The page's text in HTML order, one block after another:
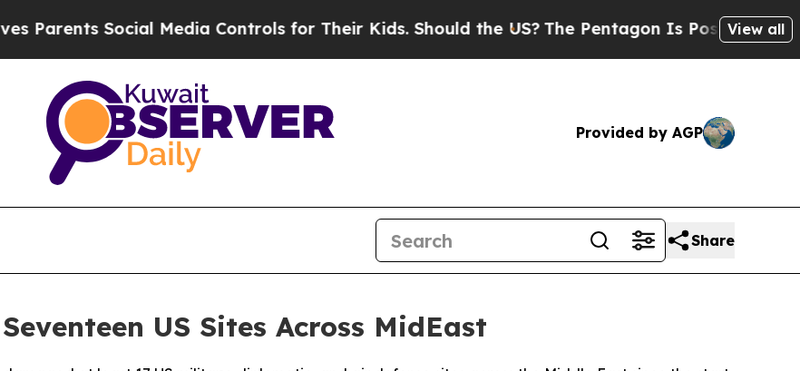
Social Media Controls for Their Kids. Should the US?The Pentagon Is Posting Cryptic
View all
Provided by AGP
Share
US Sites Across MidEast